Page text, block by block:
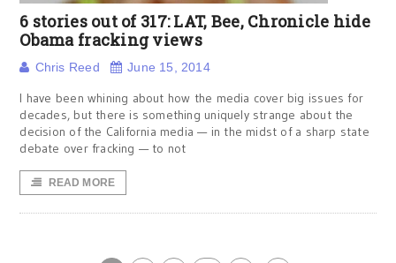
6 stories out of 317: LAT, Bee, Chronicle hide
Obama fracking views
Chris Reed June 15, 2014
I have been whining about how the media cover big issues for
decades, but there is something uniquely strange about the
decision of the California media — in the midst of a sharp state
debate over fracking — to not
READ MORE